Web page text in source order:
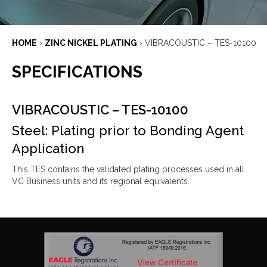
HOME › ZINC NICKEL PLATING › VIBRACOUSTIC – TES-10100
SPECIFICATIONS
VIBRACOUSTIC – TES-10100
Steel: Plating prior to Bonding Agent
Application
This TES contains the validated plating processes used in all
VC Business units and its regional equivalents.